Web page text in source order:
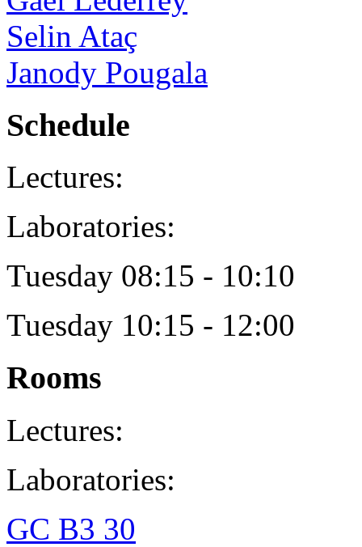
Selin Ataç
Janody Pougala
Schedule
Lectures:
Laboratories:
Tuesday 08:15 - 10:10
Tuesday 10:15 - 12:00
Rooms
Lectures:
Laboratories:
GC B3 30